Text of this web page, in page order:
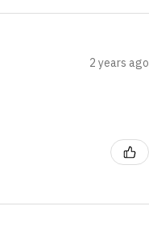
2 years ago